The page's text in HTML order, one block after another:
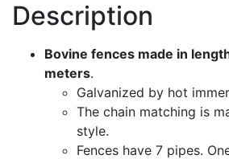
Description
Bovine fences made in
meters.
Galvanized by hot
The chain matching is
style.
Fences have 7 pipes.